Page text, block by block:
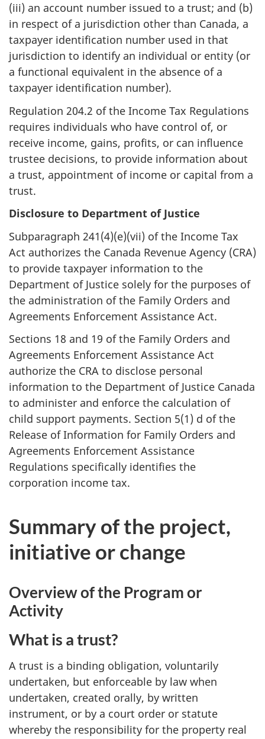
(iii) an account number issued to a trust; and (b)
in respect of a jurisdiction other than Canada, a
taxpayer identification number used in that
jurisdiction to identify an individual or entity (or
a functional equivalent in the absence of a
taxpayer identification number).
Regulation 204.2 of the Income Tax Regulations
requires individuals who have control of, or
receive income, gains, profits, or can influence
trustee decisions, to provide information about
a trust, appointment of income or capital from a
trust.
Disclosure to Department of Justice
Subparagraph 241(4)(e)(vii) of the Income Tax
Act authorizes the Canada Revenue Agency (CRA)
to provide taxpayer information to the
Department of Justice solely for the purposes of
the administration of the Family Orders and
Agreements Enforcement Assistance Act.
Sections 18 and 19 of the Family Orders and
Agreements Enforcement Assistance Act
authorize the CRA to disclose personal
information to the Department of Justice Canada
to administer and enforce the calculation of
child support payments. Section 5(1) d of the
Release of Information for Family Orders and
Agreements Enforcement Assistance
Regulations specifically identifies the
corporation income tax.
Summary of the project,
initiative or change
Overview of the Program or
Activity
What is a trust?
A trust is a binding obligation, voluntarily
undertaken, but enforceable by law when
undertaken, created orally, by written
instrument, or by a court order or statute
whereby the responsibility for the property real